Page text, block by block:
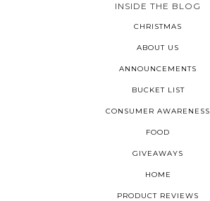
INSIDE THE BLOG
CHRISTMAS
ABOUT US
ANNOUNCEMENTS
BUCKET LIST
CONSUMER AWARENESS
FOOD
GIVEAWAYS
HOME
PRODUCT REVIEWS